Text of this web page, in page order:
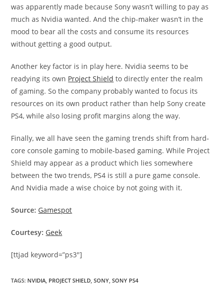
was apparently made because Sony wasn’t willing to pay as
much as Nvidia wanted. And the chip-maker wasn’t in the
mood to bear all the costs and consume its resources
without getting a good output.
Another key factor is in play here. Nvidia seems to be
readying its own Project Shield to directly enter the realm
of gaming. So the company probably wanted to focus its
resources on its own product rather than help Sony create
PS4, while also losing profit margins along the way.
Finally, we all have seen the gaming trends shift from hard-
core console gaming to mobile-based gaming. While Project
Shield may appear as a product which lies somewhere
between the two trends, PS4 is still a pure game console.
And Nvidia made a wise choice by not going with it.
Source: Gamespot
Courtesy: Geek
[ttjad keyword=”ps3″]
TAGS: NVIDIA, PROJECT SHIELD, SONY, SONY PS4